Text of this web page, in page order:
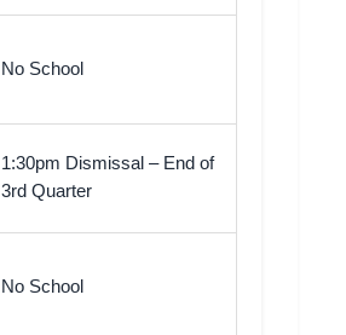
No School
1:30pm Dismissal – End of
3rd Quarter
No School